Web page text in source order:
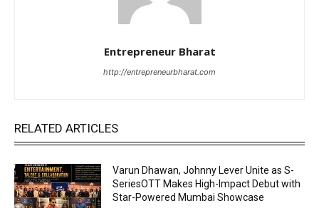
Entrepreneur Bharat
http://entrepreneurbharat.com
RELATED ARTICLES
Varun Dhawan, Johnny Lever Unite as S-
SeriesOTT Makes High-Impact Debut with
Star-Powered Mumbai Showcase